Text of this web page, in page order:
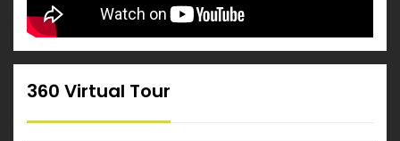
360 Virtual Tour